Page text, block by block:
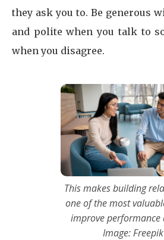
they ask you to. Be generous
and polite when you talk to
when you disagree.
This makes building
one of the most
improve performance
Image: Freepik